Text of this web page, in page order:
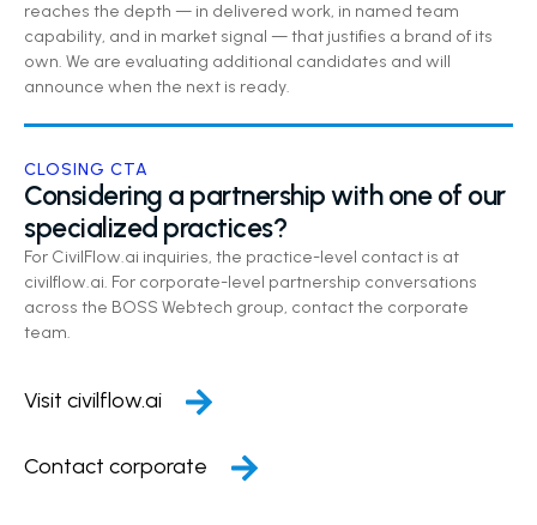
reaches the depth — in delivered work, in named team
capability, and in market signal — that justifies a brand of its
own. We are evaluating additional candidates and will
announce when the next is ready.
CLOSING CTA
Considering a partnership with one of our
specialized practices?
For CivilFlow.ai inquiries, the practice-level contact is at
civilflow.ai. For corporate-level partnership conversations
across the BOSS Webtech group, contact the corporate
team.
Visit civilflow.ai
Contact corporate